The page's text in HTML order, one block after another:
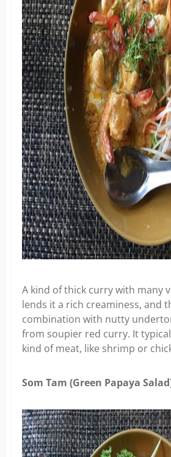
A kind of thick curry with many
lends it a rich creaminess, and
combination with nutty
from soupier red curry. It
kind of meat, like shrimp or
Som Tam (Green Papaya